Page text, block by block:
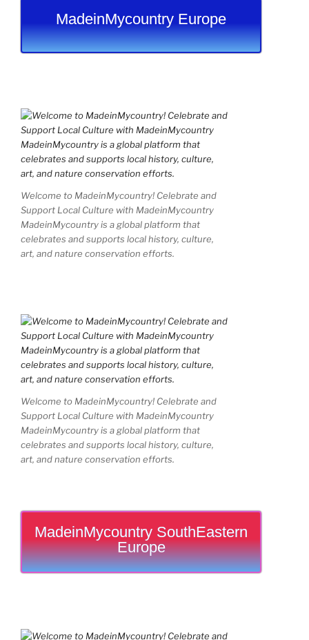
MadeinMycountry Europe
Welcome to MadeinMycountry! Celebrate and
Support Local Culture with MadeinMycountry
MadeinMycountry is a global platform that
celebrates and supports local history, culture,
art, and nature conservation efforts.
Welcome to MadeinMycountry! Celebrate and
Support Local Culture with MadeinMycountry
MadeinMycountry is a global platform that
celebrates and supports local history, culture,
art, and nature conservation efforts.
MadeinMycountry SouthEastern
Europe